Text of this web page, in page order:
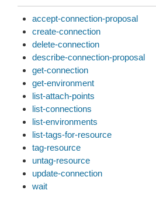
accept-connection-proposal
create-connection
delete-connection
describe-connection-proposal
get-connection
get-environment
list-attach-points
list-connections
list-environments
list-tags-for-resource
tag-resource
untag-resource
update-connection
wait